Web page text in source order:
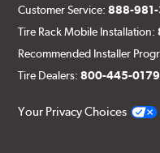
Customer Service:888-
Tire Rack Mobile Installation:
Recommended Installer
Tire Dealers:800-445-0179
Your Privacy Choices